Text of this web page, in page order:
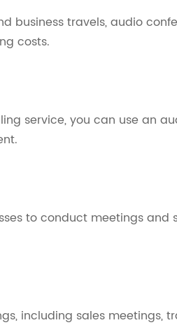
business travels, audio
costs.
service, you can use an
to conduct meetings and
including sales meetings,